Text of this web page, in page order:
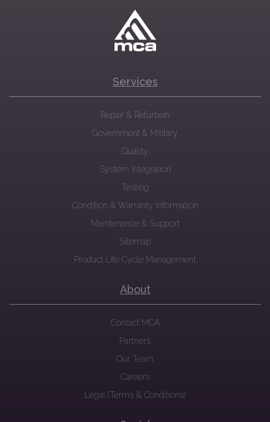
Services
Repair & Refurbish
Government & Military
Quality
System Integration
Testing
Condition & Warranty Information
Maintenance & Support
Sitemap
Product Life Cycle Management
About
Contact MCA
Partners
Our Team
Careers
Legal (Terms & Conditions)